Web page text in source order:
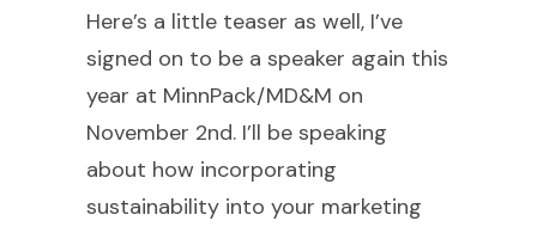
Here’s a little teaser as well, I’ve
signed on to be a speaker again this
year at MinnPack/MD&M on
November 2nd. I’ll be speaking
about how incorporating
sustainability into your marketing